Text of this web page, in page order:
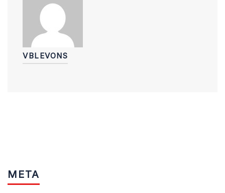
VBLEVONS
META